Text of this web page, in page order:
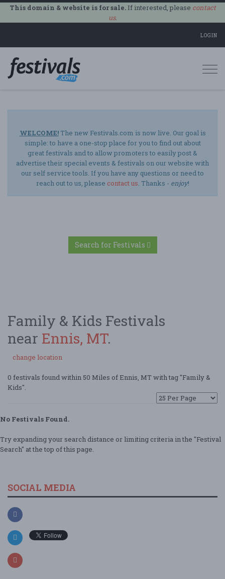
This domain & website is for sale.If interested, please contact
us.
LOGIN
WELCOME!The new Festivals.com is now live. Our goal is
simple: to have a one-stop place for you to find out about
great festivals and to allow promoters to easily post &
advertise their special events & festivals on our website with
our self service tools. If you have any questions or need to
reach out to us, please contact us. Thanks - enjoy!
Search for Festivals
Family & Kids Festivals
near Ennis, MT.
change location
0 festivals found within 50 Miles of Ennis, MT with tag "Family &
Kids".
No Festivals Found.
Try expanding your search distance or limiting criteria in the "Festival
Search" at the top of this page.
SOCIAL MEDIA